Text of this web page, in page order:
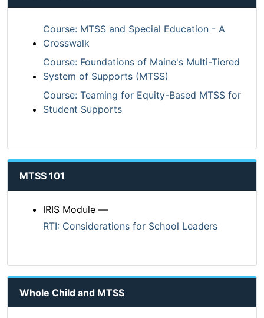
Course: MTSS and Special Education - A
Crosswalk
Course: Foundations of Maine's Multi-Tiered
System of Supports (MTSS)
Course: Teaming for Equity-Based MTSS for
Student Supports
MTSS 101
IRIS Module —
RTI: Considerations for School Leaders
Whole Child and MTSS